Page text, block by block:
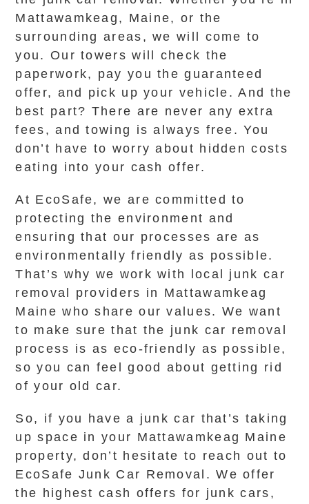
Mattawamkeag, Maine, or the
surrounding areas, we will come to
you. Our towers will check the
paperwork, pay you the guaranteed
offer, and pick up your vehicle. And the
best part? There are never any extra
fees, and towing is always free. You
don’t have to worry about hidden costs
eating into your cash offer.
At EcoSafe, we are committed to
protecting the environment and
ensuring that our processes are as
environmentally friendly as possible.
That’s why we work with local junk car
removal providers in Mattawamkeag
Maine who share our values. We want
to make sure that the junk car removal
process is as eco-friendly as possible,
so you can feel good about getting rid
of your old car.
So, if you have a junk car that’s taking
up space in your Mattawamkeag Maine
property, don’t hesitate to reach out to
EcoSafe Junk Car Removal. We offer
the highest cash offers for junk cars,